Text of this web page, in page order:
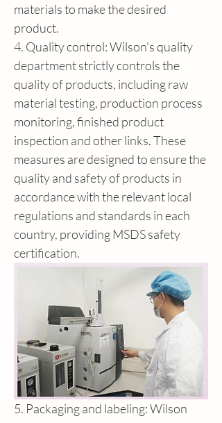
materials to make the desired
product.
4. Quality control: Wilson's quality
department strictly controls the
quality of products, including raw
material testing, production process
monitoring, finished product
inspection and other links. These
measures are designed to ensure the
quality and safety of products in
accordance with the relevant local
regulations and standards in each
country, providing MSDS safety
certification.
5. Packaging and labeling: Wilson